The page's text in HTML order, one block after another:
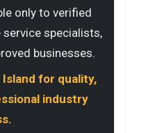
only to verified
specialists,
businesses.
for quality,
industry